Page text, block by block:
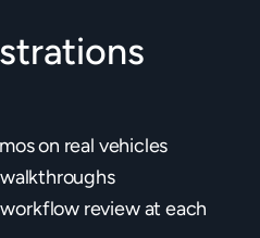
on real vehicles
review at each